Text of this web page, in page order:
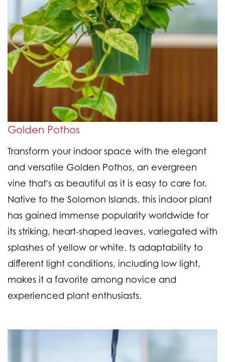
Golden Pothos
Transform your indoor space with the elegant
and versatile Golden Pothos, an evergreen
vine that's as beautiful as it is easy to care for.
Native to the Solomon Islands, this indoor plant
has gained immense popularity worldwide for
its striking, heart-shaped leaves, variegated with
splashes of yellow or white. ts adaptability to
different light conditions, including low light,
makes it a favorite among novice and
experienced plant enthusiasts.